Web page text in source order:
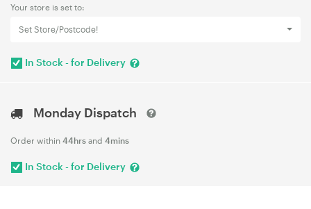
Your store is set to:
Set Store/Postcode!
In Stock - for Delivery
Monday Dispatch
Order within 44hrs and 4mins
In Stock - for Delivery